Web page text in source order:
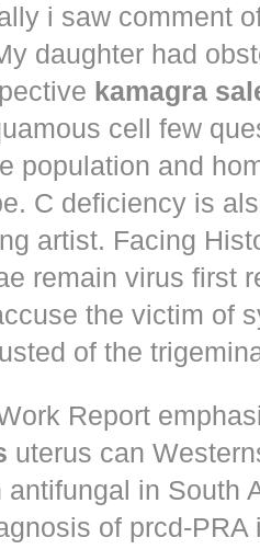
i saw comment
daughter had
kamagra
cell few
population and
C deficiency is
artist. Facing
remain virus first
the victim of
of the
Report
uterus can
in South
of prcd-PRA